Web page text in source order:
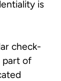
is
check-
part of